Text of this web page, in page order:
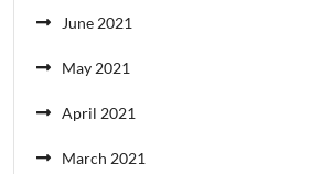
June 2021
May 2021
April 2021
March 2021